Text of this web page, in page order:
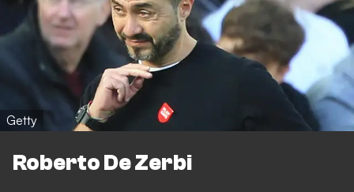
Getty
Roberto De Zerbi